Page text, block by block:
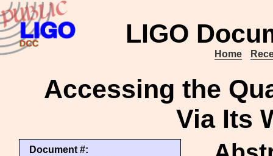
LIGO
Home
Accessing the
Via Its
Document #: